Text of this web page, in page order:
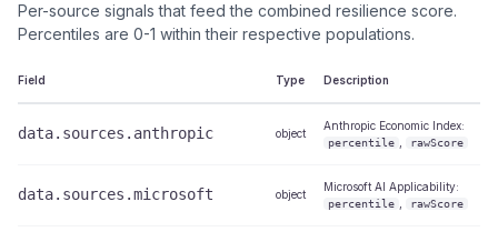
Per-source signals that feed the combined resilience score.
Percentiles are 0-1 within their respective populations.
Field Type Description
data.sources.anthropic object
Anthropic Economic Index:
percentile rawScore
data.sources.microsoft object
Microsoft AI Applicability:
percentile rawScore